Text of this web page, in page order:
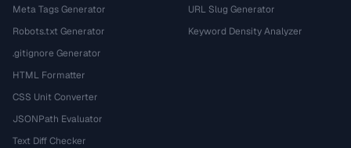
Meta Tags Generator
Robots.txt Generator
.gitignore Generator
HTML Formatter
CSS Unit Converter
JSONPath Evaluator
Text Diff Checker
URL Slug Generator
Keyword Density Analyzer